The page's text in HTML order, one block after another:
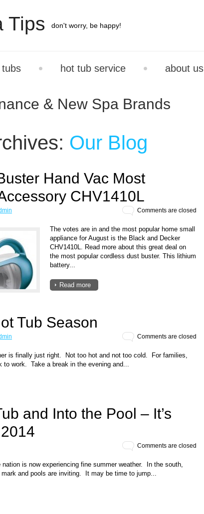
Tips don't worry, be happy!
tubs hot tub service about us
& New Spa Brands
Our Blog
Hand Vac Most
CHV1410L
Comments are closed
The votes are in and the most popular home small
appliance for August is the Black and Decker
CHV1410L. Read more about this great deal on
the most popular cordless dust buster. This lithium
battery...
Read more
Tub Season
Comments are closed
is finally just right. Not too hot and not too cold. For families,
work. Take a break in the evening and...
and Into the Pool – It’s
Comments are closed
is now experiencing fine summer weather. In the south,
mark and pools are inviting. It may be time to jump...